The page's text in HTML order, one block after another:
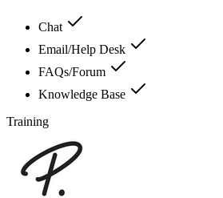
Chat
Email/Help Desk
FAQs/Forum
Knowledge Base
Training